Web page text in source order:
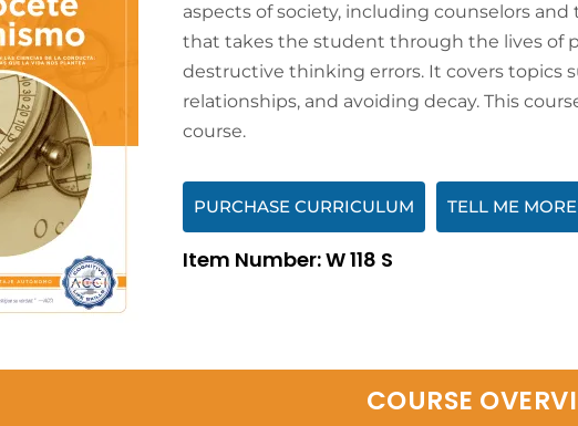
aspects of society, including counselors
that takes the student through the lives of
destructive thinking errors. It covers topics
relationships, and avoiding decay. This
course.
PURCHASE CURRICULUM TELL ME MORE
Item Number: W 118 S
COURSE